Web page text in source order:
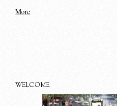
More
WELCOME